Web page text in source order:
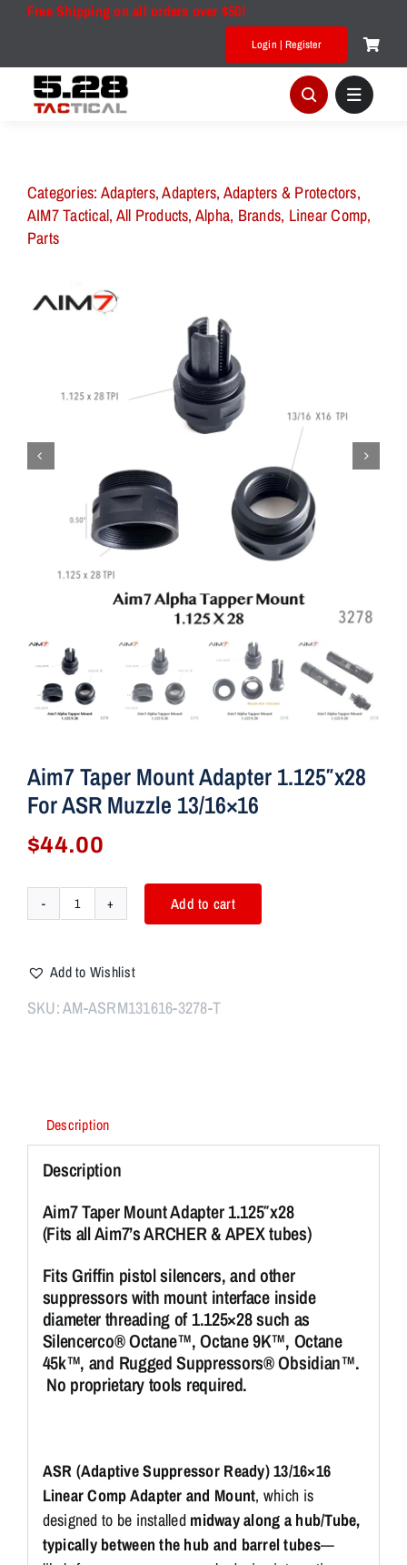
Free Shipping on all orders over $50!
Login | Register
Categories: Adapters,Adapters, Adapters & Protectors,
AIM7 Tactical, All Products, Alpha, Brands, Linear Comp,
Parts
Aim7 Taper Mount Adapter 1.125″x28
For ASR Muzzle 13/16×16
$44.00
Aim7
Adapter
1.125"x28
Add to cart
Add to Wishlist
SKU:AM-ASRM131616-3278-T
Description
Description
Aim7 Taper Mount Adapter 1.125″x28
(Fits all Aim7’s ARCHER & APEX tubes)
Fits Griffin pistol silencers, and other
suppressors with mount interface inside
diameter threading of 1.125×28 such as
Silencerco® Octane™, Octane 9K™, Octane
45k™, and Rugged Suppressors® Obsidian™.
No proprietary tools required.
ASR (Adaptive Suppressor Ready) 13/16×16
Linear Comp Adapter and Mount, which is
designed to be installed midway along a hub/Tube,
typically between the hub and barrel tubes—